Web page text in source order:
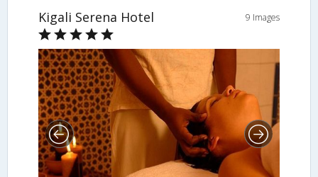
Kigali Serena Hotel 9 Images